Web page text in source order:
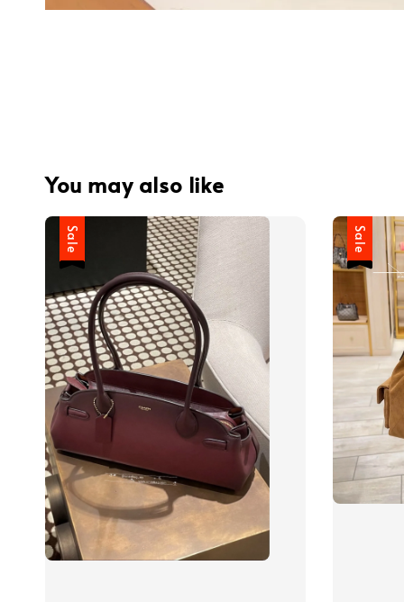
You may also like
Sale Sale